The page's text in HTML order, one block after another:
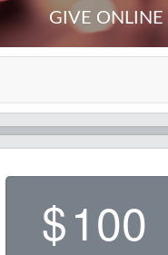
GIVE ONLINE
$